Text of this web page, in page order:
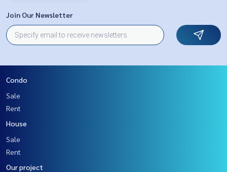
Join Our Newsletter
Condo
Sale
Rent
House
Sale
Rent
Our project